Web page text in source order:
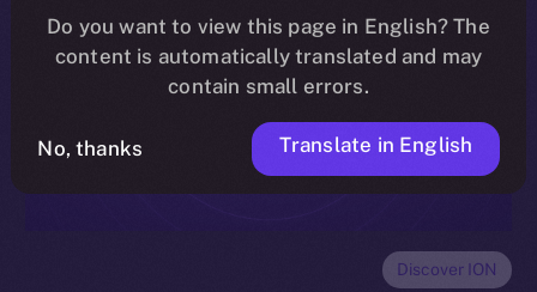
Discover ION
Do you want to view this page in English? The
content is automatically translated and may
contain small errors.
No, thanks Translate in English